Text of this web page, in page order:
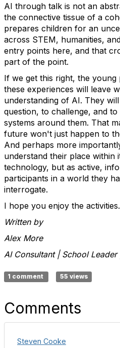
AI through talk is not an
the connective tissue of a
prepares children for an
across STEM, humanities,
entry points here, and that
part of the point.
If we get this right, the
these experiences will leave
understanding of AI. They
question, to challenge, and
systems around them. That
future won't just happen to
And perhaps more
understand their place within
technology, but as active,
participants in a world they
interrogate.
I hope you enjoy the activities.
Written by
Alex More
AI Consultant | School Leader
1 comment 55 views
Comments
Steven Cooke